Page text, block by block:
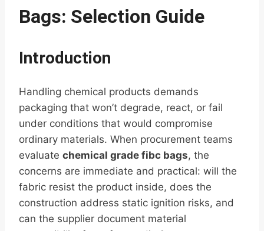
Bags: Selection Guide
Introduction
Handling chemical products demands
packaging that won’t degrade, react, or fail
under conditions that would compromise
ordinary materials. When procurement teams
evaluate chemical grade fibc bags, the
concerns are immediate and practical: will the
fabric resist the product inside, does the
construction address static ignition risks, and
can the supplier document material